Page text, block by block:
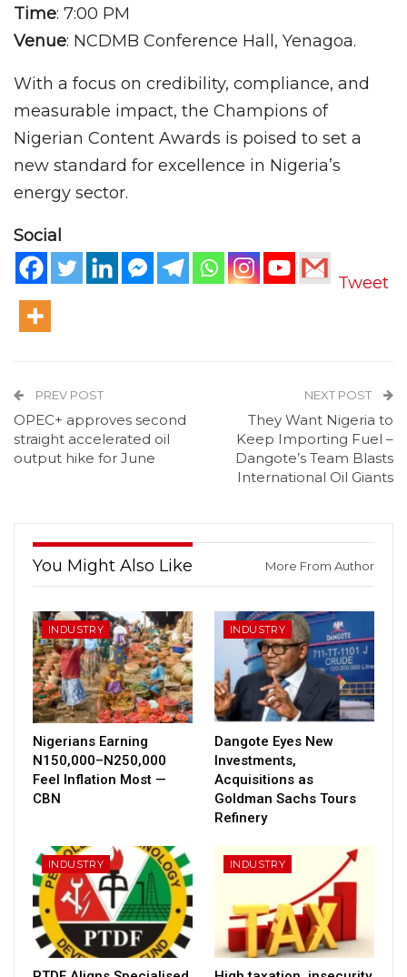
Time: 7:00 PM
Venue: NCDMB Conference Hall, Yenagoa.
With a focus on credibility, compliance, and
measurable impact, the Champions of
Nigerian Content Awards is poised to set a
new standard for excellence in Nigeria’s
energy sector.
Social
Tweet
PREV POST
OPEC+ approves second
straight accelerated oil
output hike for June
NEXT POST
They Want Nigeria to
Keep Importing Fuel –
Dangote’s Team Blasts
International Oil Giants
You Might Also Like More From Author
INDUSTRY
Nigerians Earning
N150,000–N250,000
Feel Inflation Most —
CBN
INDUSTRY
Dangote Eyes New
Investments,
Acquisitions as
Goldman Sachs Tours
Refinery
INDUSTRY INDUSTRY